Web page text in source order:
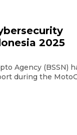
2025
Agency (BSSN)
during the